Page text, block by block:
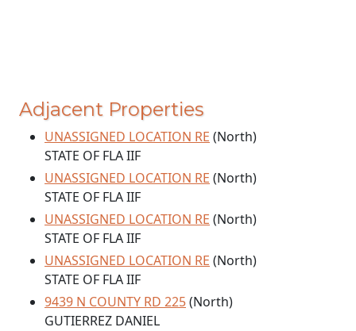
Adjacent Properties
UNASSIGNED LOCATION RE (North)
STATE OF FLA IIF
UNASSIGNED LOCATION RE (North)
STATE OF FLA IIF
UNASSIGNED LOCATION RE (North)
STATE OF FLA IIF
UNASSIGNED LOCATION RE (North)
STATE OF FLA IIF
9439 N COUNTY RD 225(North)
GUTIERREZ DANIEL